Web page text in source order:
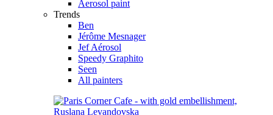
Aerosol paint
Trends
Ben
Jérôme Mesnager
Jef Aérosol
Speedy Graphito
Seen
All painters